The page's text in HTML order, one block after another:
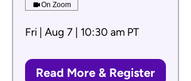
On Zoom
Fri | Aug 7 | 10:30 am PT
Read More & Register